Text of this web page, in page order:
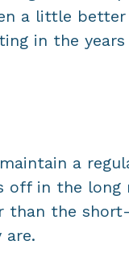
a little
in the
a
off in the long
than the
are.